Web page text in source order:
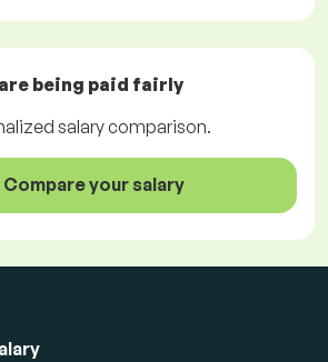
being paid fairly
salary comparison.
Compare your salary